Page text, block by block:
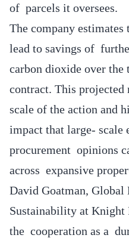
of parcels it oversees.
The company estimates
lead to savings of
carbon dioxide over
contract. This projected
scale of the action and
impact that large- scale
procurement opinions
across expansive
David Goatman, Global
Sustainability at Knight
the cooperation as a